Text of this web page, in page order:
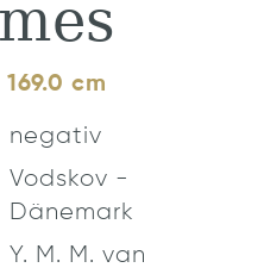
cm
negativ
Vodskov -
Dänemark
Y. M. M. van